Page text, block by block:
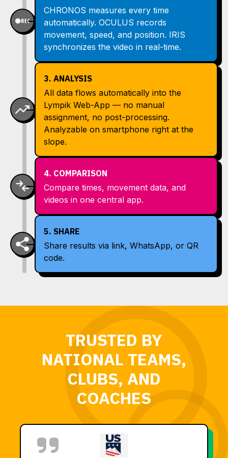
CHRONOS measures every time
automatically. OCULUS records
movement, speed, and position. IRIS
synchronizes the video in real-time.
3. ANALYSIS
All data flows automatically into the
Lympik Web-App — no manual
assignment, no post-processing.
Analyzable on smartphone right at the
slope.
4. COMPARISON
Compare times, movement data, and
videos in one central app.
5. SHARE
Share results via link, WhatsApp, or QR
code.
TRUSTED BY
NATIONAL TEAMS,
CLUBS, AND
COACHES